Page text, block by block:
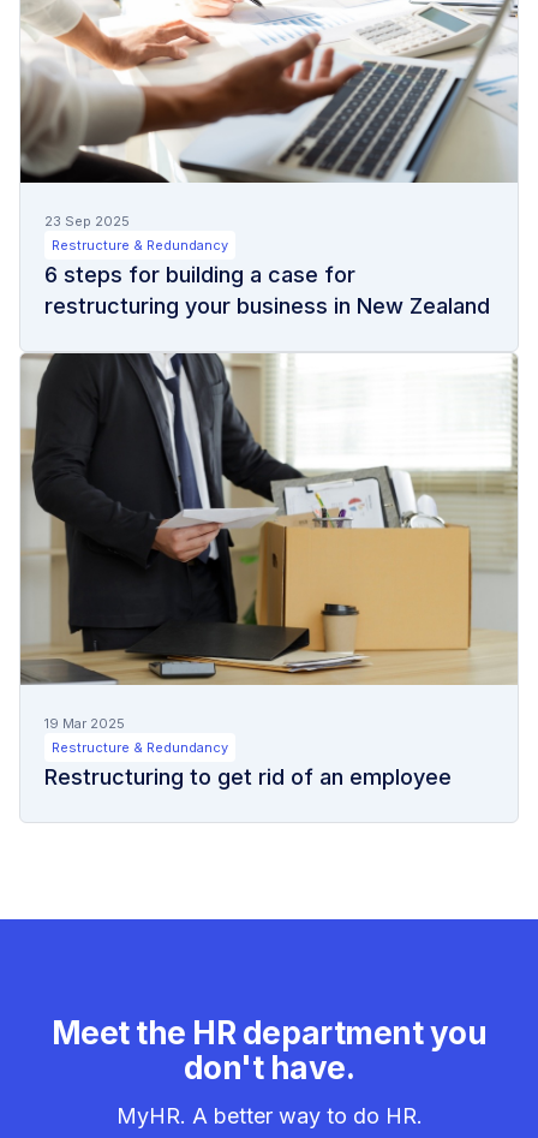
23 Sep 2025
Restructure & Redundancy
6 steps for building a case for
restructuring your business in New Zealand
19 Mar 2025
Restructure & Redundancy
Restructuring to get rid of an employee
Meet the HR department you
don't have.
MyHR. A better way to do HR.